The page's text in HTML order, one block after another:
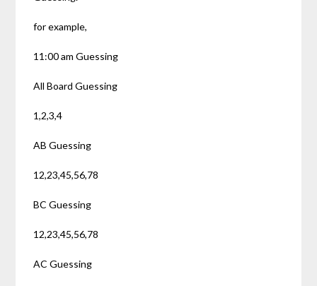
for example,
11:00 am Guessing
All Board Guessing
1,2,3,4
AB Guessing
12,23,45,56,78
BC Guessing
12,23,45,56,78
AC Guessing